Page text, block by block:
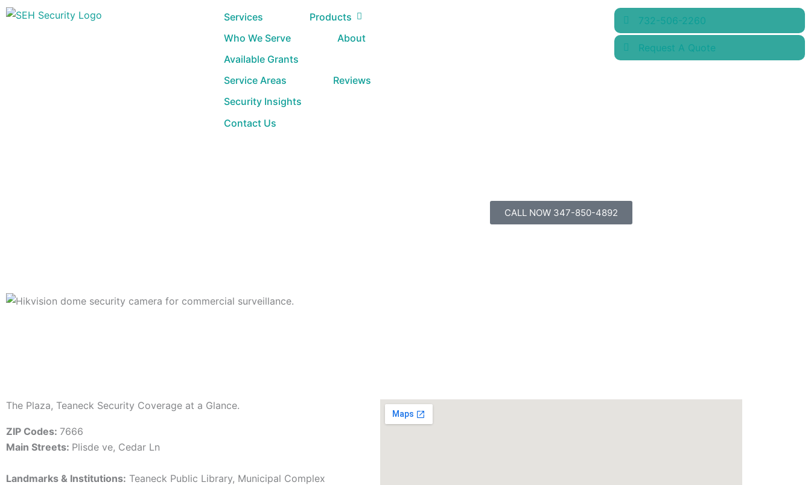
Skip
Services
Products
Who We Serve
About
Available Grants
Service Areas
Reviews
Security Insights
Contact Us
732-506-2260
Request A Quote
CALL NOW 347-850-4892
The Plaza, Teaneck Security Coverage at a Glance.
ZIP Codes: 7666
Main Streets: Plisde ve, Cedar Ln
Landmarks & Institutions: Teaneck Public Library, Municipal Complex